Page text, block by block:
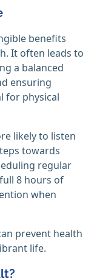
benefits
It often leads to
a balanced
ensuring
for physical
likely to listen
towards
regular
8 hours of
when
prevent health
life.